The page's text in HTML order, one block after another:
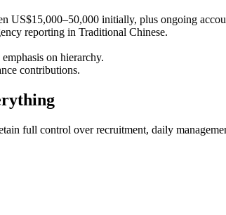
US$15,000–50,000 initially, plus ongoing
reporting in Traditional Chinese.
on hierarchy.
contributions.
full control over recruitment, daily